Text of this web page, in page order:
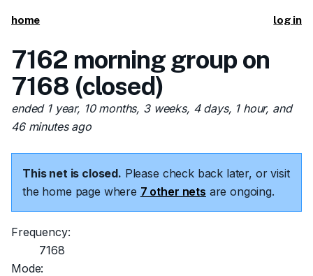
home log in
7162 morning group on
7168 (closed)
ended 1 year, 10 months, 3 weeks, 4 days, 1 hour, and
46 minutes ago
This net is closed. Please check back later, or visit
the home page where 7 other nets are ongoing.
Frequency:
7168
Mode: